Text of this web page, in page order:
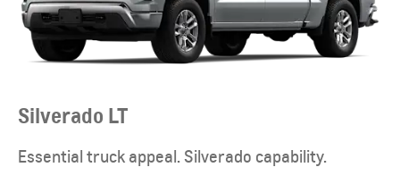
Silverado LT
Essential truck appeal. Silverado capability.